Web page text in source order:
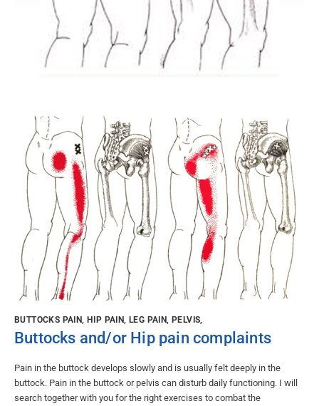
BUTTOCKS PAIN, HIP PAIN, LEG PAIN, PELVIS,
Buttocks and/or Hip pain complaints
Pain in the buttock develops slowly and is usually felt deeply in the
buttock. Pain in the buttock or pelvis can disturb daily functioning. I will
search together with you for the right exercises to combat the